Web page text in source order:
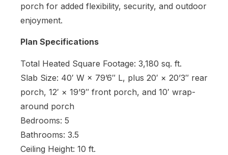
porch for added flexibility, security, and outdoor
enjoyment.
Plan Specifications
Total Heated Square Footage: 3,180 sq. ft.
Slab Size: 40′ W × 79’6″ L, plus 20′ × 20’3″ rear
porch, 12′ × 19’9″ front porch, and 10′ wrap-
around porch
Bedrooms: 5
Bathrooms: 3.5
Ceiling Height: 10 ft.